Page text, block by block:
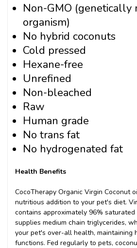
Non-GMO (genetically
organism)
No hybrid coconuts
Cold pressed
Hexane-free
Unrefined
Non-bleached
Raw
Human grade
No trans fat
No hydrogenated fat
Health Benefits
CocoTherapy Organic Virgin Coconut
nutritious addition to your pet's diet.
contains approximately 96%
supplies medium chain triglycerides,
your pet's over-all health, maintaining
functions. Fed regularly to pets,